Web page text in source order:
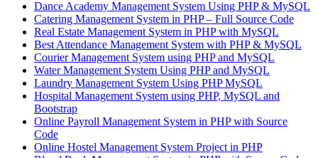
Dance Academy Management System Using PHP & MySQL
Catering Management System in PHP – Full Source Code
Real Estate Management System in PHP with MySQL
Best Attendance Management System with PHP & MySQL
Courier Management System using PHP and MySQL
Water Management System Using PHP and MySQL
Laundry Management System Using PHP MySQL
Hospital Management System using PHP, MySQL and
Bootstrap
Online Payroll Management System in PHP with Source
Code
Online Hostel Management System Project in PHP